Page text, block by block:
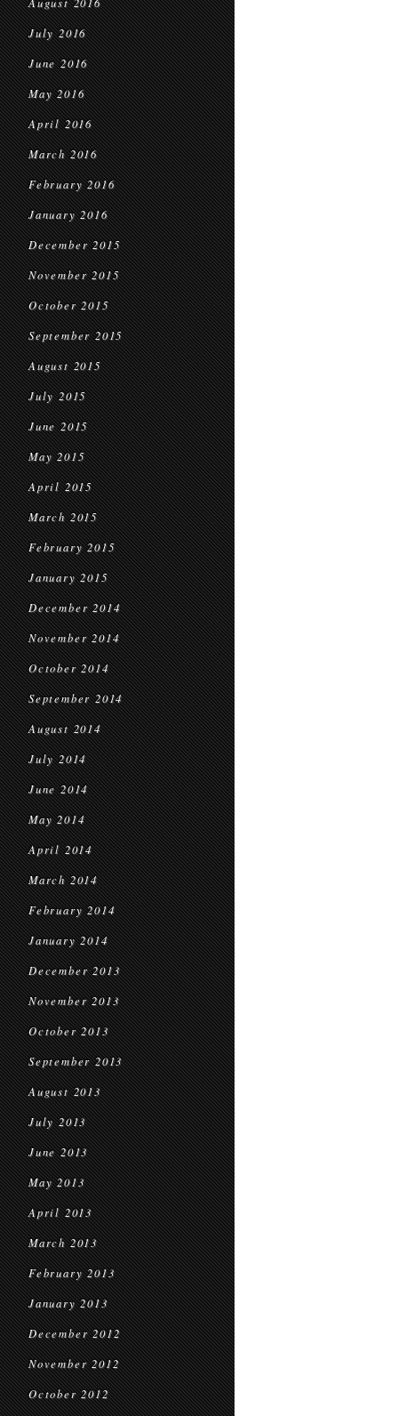
July 2016
June 2016
May 2016
April 2016
March 2016
February 2016
January 2016
December 2015
November 2015
October 2015
September 2015
August 2015
July 2015
June 2015
May 2015
April 2015
March 2015
February 2015
January 2015
December 2014
November 2014
October 2014
September 2014
August 2014
July 2014
June 2014
May 2014
April 2014
March 2014
February 2014
January 2014
December 2013
November 2013
October 2013
September 2013
August 2013
July 2013
June 2013
May 2013
April 2013
March 2013
February 2013
January 2013
December 2012
November 2012
October 2012